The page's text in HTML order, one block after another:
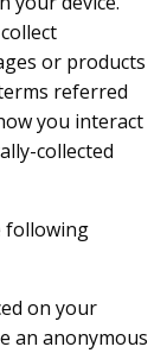
or products
referred
you interact
collected
following
on your
an anonymous